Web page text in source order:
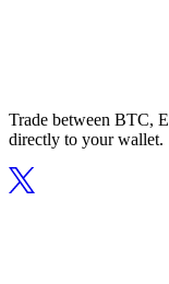
Trade between BTC,
directly to your wallet.